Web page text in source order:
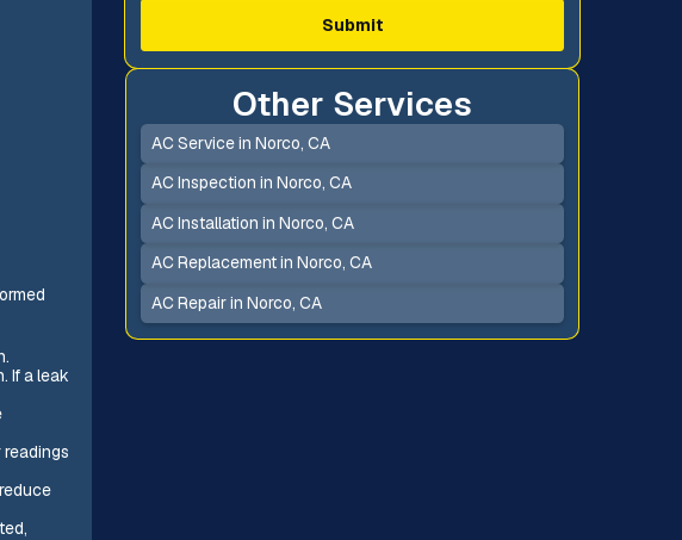
If a leak
Other Services
AC Service in Norco, CA
AC Inspection in Norco, CA
AC Installation in Norco, CA
AC Replacement in Norco, CA
AC Repair in Norco, CA